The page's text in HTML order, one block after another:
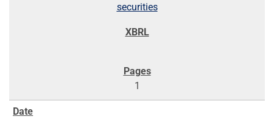
securities
1